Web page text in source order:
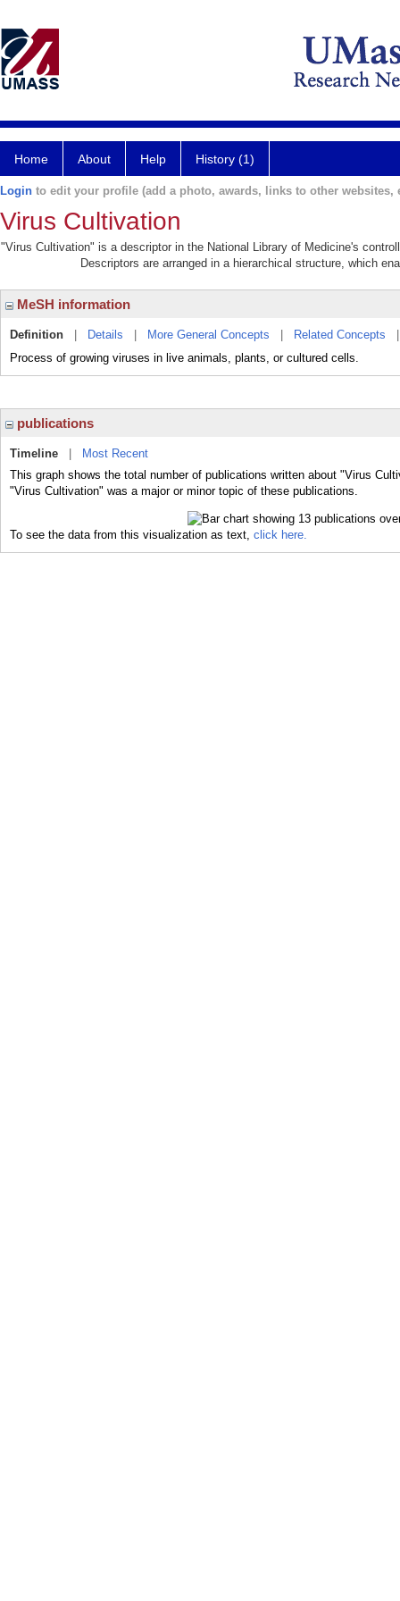
Home About Help History (1)
Login to edit your profile (add a photo, awards, links to other websites,
Virus Cultivation
"Virus Cultivation" is a descriptor in the National Library of Medicine's
Descriptors are arranged in a hierarchical structure, which
MeSH information
Definition Details More General Concepts Related Concepts
Process of growing viruses in live animals, plants, or cultured cells.
publications
Timeline
Most Recent
This graph shows the total number of publications written about "Virus
"Virus Cultivation" was a major or minor topic of these publications.
To see the data from this visualization as text, click here.